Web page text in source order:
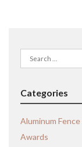
Search
for:
Categories
Aluminum Fence
Awards